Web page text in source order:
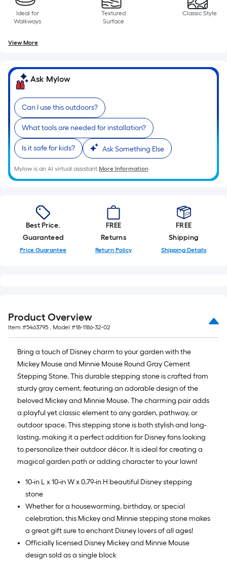
=
1
ft.
x
10
ft.
=
10
Sq.
Ft.
Ideal for
Walkways
Textured
Surface
Classic Style
View More
Ask Mylow
Can I use this outdoors?
What tools are needed for installation?
Is it safe for kids? Ask Something Else
Mylow is an AI virtual assistant.More Information
Best Price.
Guaranteed
Price Guarantee
FREE
Returns
Return Policy
FREE
Shipping
Shipping Details
Product Overview
Item #5463795 , Model #18-1186-32-02
Bring a touch of Disney charm to your garden with the
Mickey Mouse and Minnie Mouse Round Gray Cement
Stepping Stone. This durable stepping stone is crafted from
sturdy gray cement, featuring an adorable design of the
beloved Mickey and Minnie Mouse. The charming pair adds
a playful yet classic element to any garden, pathway, or
outdoor space. This stepping stone is both stylish and long-
lasting, making it a perfect addition for Disney fans looking
to personalize their outdoor décor. It is ideal for creating a
magical garden path or adding character to your lawn!
10-in L x 10-in W x 0.79-in H beautiful Disney stepping
stone
Whether for a housewarming, birthday, or special
celebration, this Mickey and Minnie stepping stone makes
a great gift sure to enchant Disney lovers of all ages!
Officially licensed Disney Mickey and Minnie Mouse
design sold as a single block